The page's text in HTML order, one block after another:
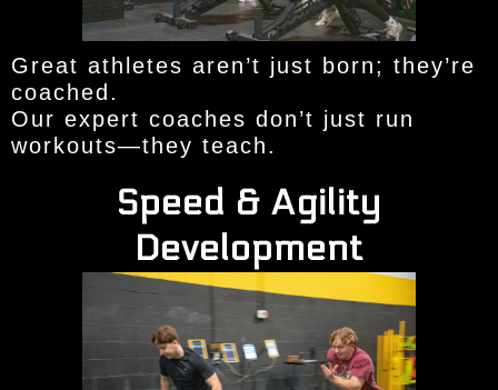
Great athletes aren’t just born; they’re
coached.
Our expert coaches don’t just run
workouts—they teach.
Speed & Agility
Development